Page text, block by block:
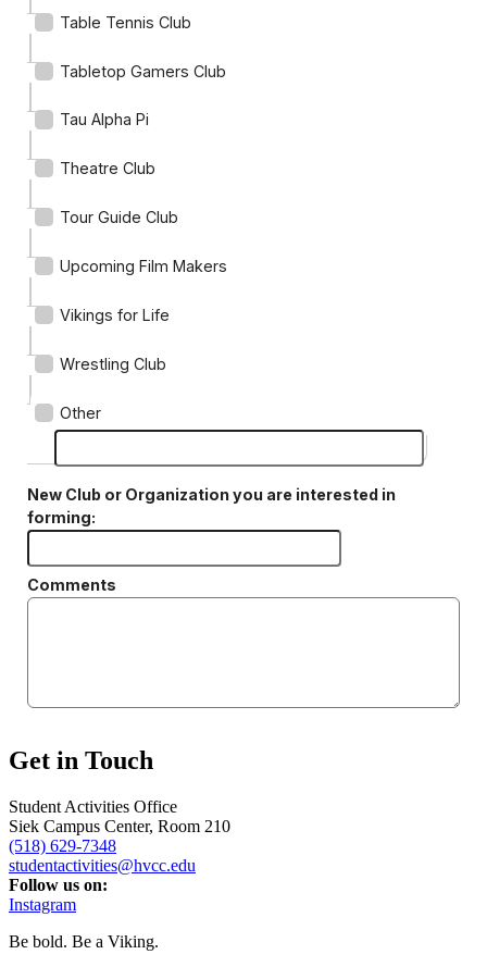
Get in Touch
Student Activities Office
Siek Campus Center, Room 210
(518) 629-7348
studentactivities@hvcc.edu
Follow us on:
Instagram
Be bold. Be a Viking.